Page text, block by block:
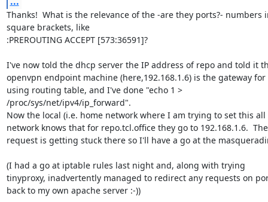
Thanks!  What is the relevance of the -are they ports?- numbers
square brackets, like
:PREROUTING ACCEPT [573:36591]?
I've now told the dhcp server the IP address of repo and told it
openvpn endpoint machine (here,192.168.1.6) is the gateway
using routing table, and I've done "echo 1 >
/proc/sys/net/ipv4/ip_forward".
Now the local (i.e. home network where I am trying to set this all
network knows that for repo.tcl.office they go to 192.168.1.6.  The
request is getting stuck there so I'll have a go at the
(I had a go at iptable rules last night and, along with trying
tinyproxy, inadvertently managed to redirect any requests on
back to my own apache server :-))